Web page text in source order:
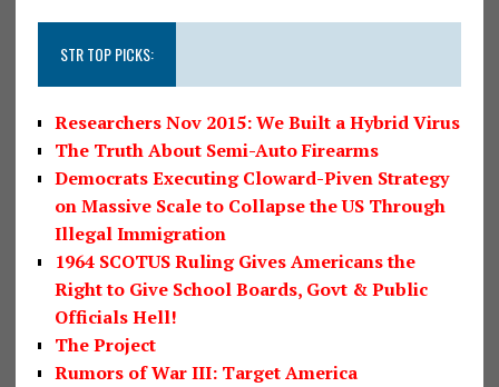
STR TOP PICKS:
Researchers Nov 2015: We Built a Hybrid Virus
The Truth About Semi-Auto Firearms
Democrats Executing Cloward-Piven Strategy
on Massive Scale to Collapse the US Through
Illegal Immigration
1964 SCOTUS Ruling Gives Americans the
Right to Give School Boards, Govt & Public
Officials Hell!
The Project
Rumors of War III: Target America